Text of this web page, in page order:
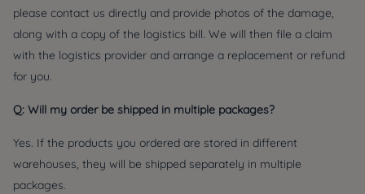
please contact us directly and provide photos of the damage,
along with a copy of the logistics bill. We will then file a claim
with the logistics provider and arrange a replacement or refund
for you.
Q: Will my order be shipped in multiple packages?
Yes. If the products you ordered are stored in different
warehouses, they will be shipped separately in multiple
packages.